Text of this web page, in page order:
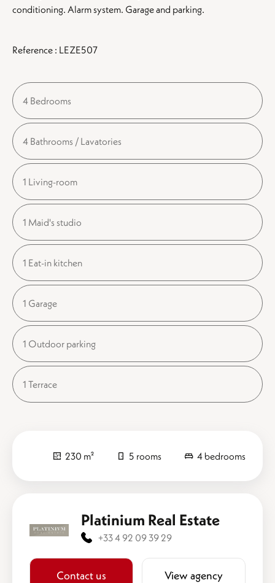
conditioning. Alarm system. Garage and parking.
Reference : LEZE507
4 Bedrooms
4 Bathrooms / Lavatories
1 Living-room
1 Maid's studio
1 Eat-in kitchen
1 Garage
1 Outdoor parking
1 Terrace
230 m² 5 rooms 4 bedrooms
Platinium Real Estate
+33 4 92 09 39 29
Contact us View agency